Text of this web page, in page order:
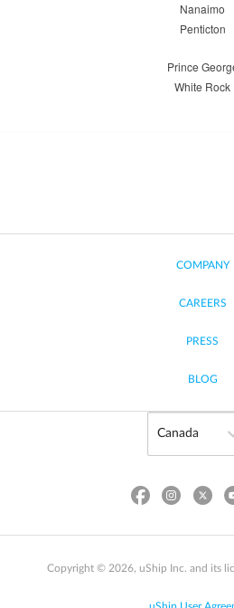
Nanaimo
Penticton
Prince
White Rock
COMPANY
CAREERS
PRESS
BLOG
Copyright © 2026, uShip Inc. and its